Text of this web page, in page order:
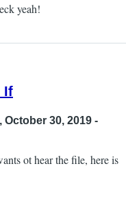
yeah!
If
30, 2019 -
ot hear the file, here is